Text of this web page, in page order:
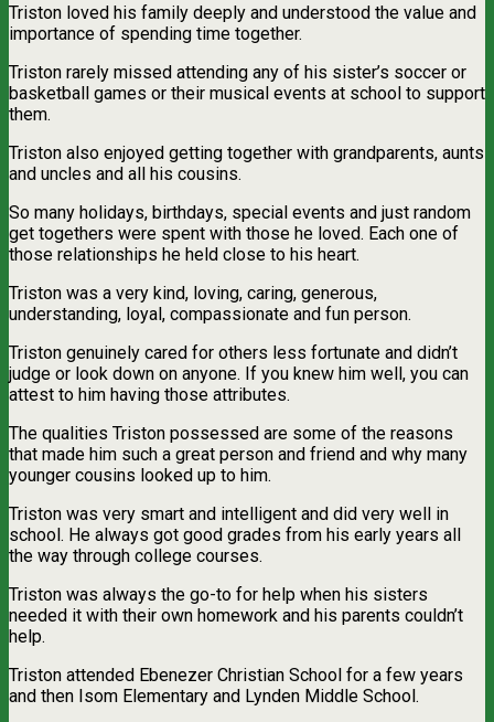
Triston loved his family deeply and understood the value and
importance of spending time together.
Triston rarely missed attending any of his sister’s soccer or
basketball games or their musical events at school to support
them.
Triston also enjoyed getting together with grandparents, aunts
and uncles and all his cousins.
So many holidays, birthdays, special events and just random
get togethers were spent with those he loved. Each one of
those relationships he held close to his heart.
Triston was a very kind, loving, caring, generous,
understanding, loyal, compassionate and fun person.
Triston genuinely cared for others less fortunate and didn’t
judge or look down on anyone. If you knew him well, you can
attest to him having those attributes.
The qualities Triston possessed are some of the reasons
that made him such a great person and friend and why many
younger cousins looked up to him.
Triston was very smart and intelligent and did very well in
school. He always got good grades from his early years all
the way through college courses.
Triston was always the go-to for help when his sisters
needed it with their own homework and his parents couldn’t
help.
Triston attended Ebenezer Christian School for a few years
and then Isom Elementary and Lynden Middle School.